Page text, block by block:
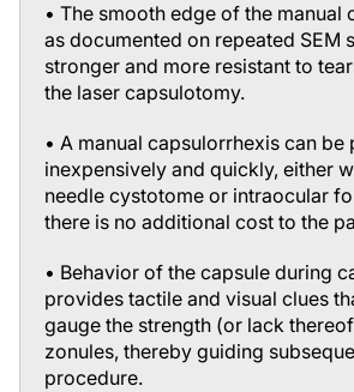
• The smooth edge of the manual
as documented on repeated SEM
stronger and more resistant to
the laser capsulotomy.
• A manual capsulorrhexis can be
inexpensively and quickly, either
needle cystotome or intraocular
there is no additional cost to the
• Behavior of the capsule during
provides tactile and visual clues
gauge the strength (or lack
zonules, thereby guiding
procedure.